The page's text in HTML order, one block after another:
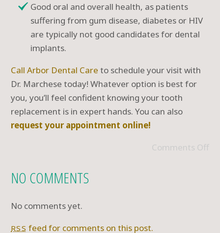
Good oral and overall health, as patients
suffering from gum disease, diabetes or HIV
are typically not good candidates for dental
implants.
Call Arbor Dental Care to schedule your visit with
Dr. Marchese today! Whatever option is best for
you, you’ll feel confident knowing your tooth
replacement is in expert hands. You can also
request your appointment online!
Comments Off
NO COMMENTS
No comments yet.
RSS feed for comments on this post.